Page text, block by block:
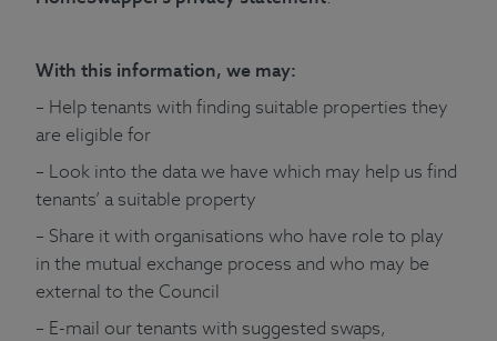
With this information, we may:
– Help tenants with finding suitable properties they
are eligible for
– Look into the data we have which may help us find
tenants’ a suitable property
– Share it with organisations who have role to play
in the mutual exchange process and who may be
external to the Council
– E-mail our tenants with suggested swaps,